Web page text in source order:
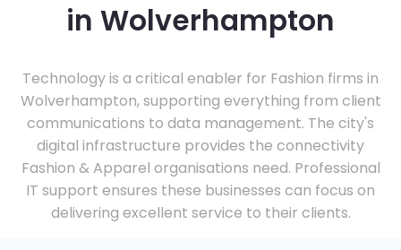
in Wolverhampton
Technology is a critical enabler for Fashion firms in
Wolverhampton, supporting everything from client
communications to data management. The city's
digital infrastructure provides the connectivity
Fashion & Apparel organisations need. Professional
IT support ensures these businesses can focus on
delivering excellent service to their clients.